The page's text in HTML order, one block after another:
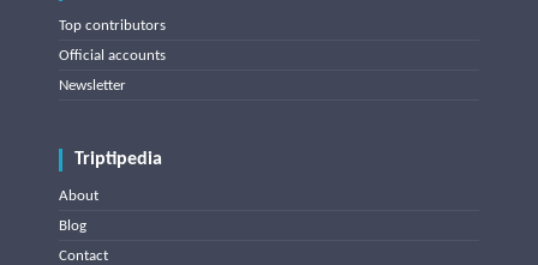
Top contributors
Official accounts
Newsletter
Triptipedia
About
Blog
Contact